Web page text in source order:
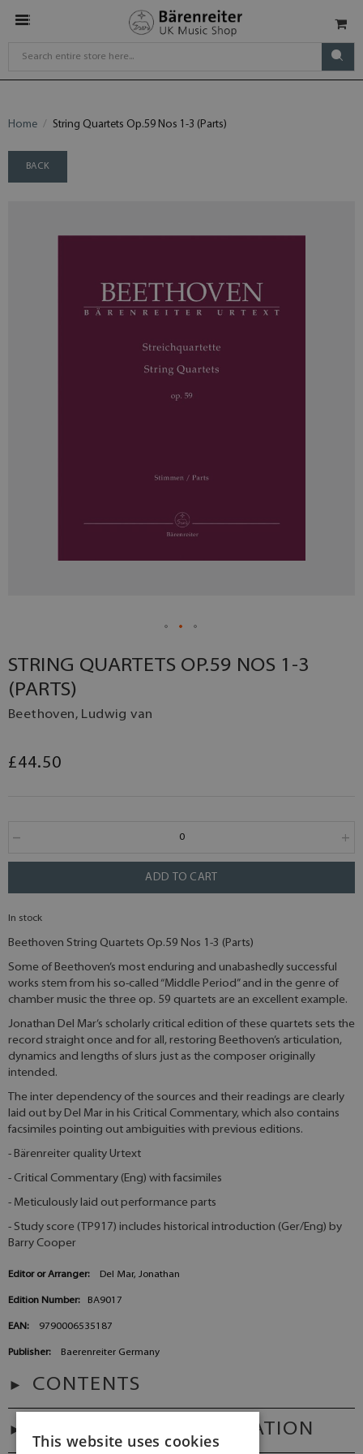
Home String Quartets Op.59 Nos 1-3 (Parts)
BACK
STRING QUARTETS OP.59 NOS 1-3
(PARTS)
Beethoven, Ludwig van
£44.50
ADD TO CART
In stock
Beethoven String Quartets Op.59 Nos 1-3 (Parts)
Some of Beethoven’s most enduring and unabashedly successful
works stem from his so-called “Middle Period” and in the genre of
chamber music the three op. 59 quartets are an excellent example.
Jonathan Del Mar’s scholarly critical edition of these quartets sets the
record straight once and for all, restoring Beethoven’s articulation,
dynamics and lengths of slurs just as the composer originally
intended.
The inter dependency of the sources and their readings are clearly
laid out by Del Mar in his Critical Commentary, which also contains
facsimiles pointing out ambiguities with previous editions.
- Bärenreiter quality Urtext
- Critical Commentary (Eng) with facsimiles
- Meticulously laid out performance parts
- Study score (TP917) includes historical introduction (Ger/Eng) by
Barry Cooper
Editor or Arranger: Del Mar, Jonathan
Edition Number: BA9017
EAN: 9790006535187
Publisher: Baerenreiter Germany
CONTENTS
ADDITIONAL INFORMATION
This website uses cookies